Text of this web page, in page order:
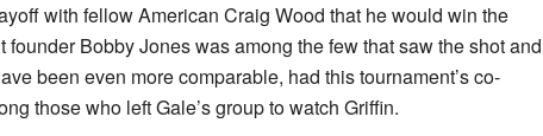
with fellow American Craig Wood that he would win the
founder Bobby Jones was among the few that saw the shot and
been even more comparable, had this tournament’s co-
those who left Gale’s group to watch Griffin.